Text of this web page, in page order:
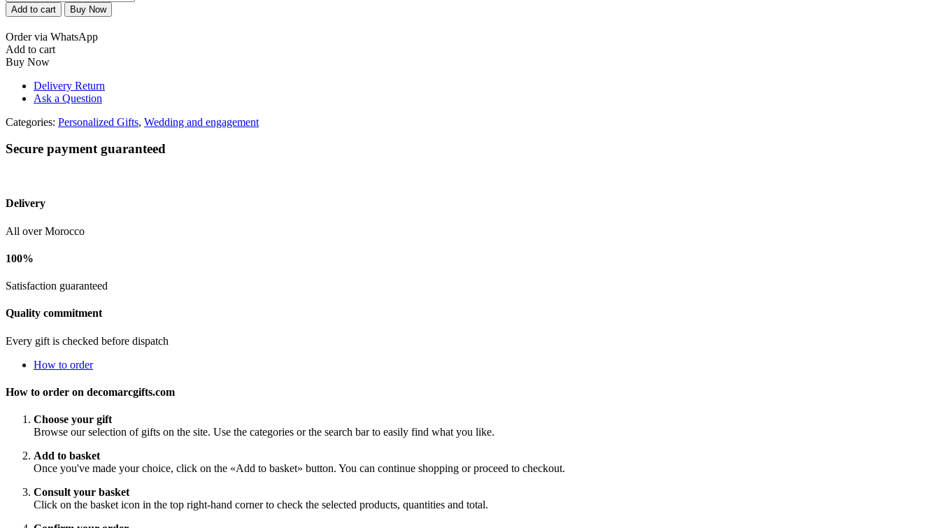
personnalisée
de
mariage
avec
boite
quantity
Add to cart Buy Now
Order via WhatsApp
Add to cart
Buy Now
Delivery Return
Ask a Question
Categories: Personalized Gifts, Wedding and engagement
Secure payment guaranteed
Delivery
All over Morocco
100%
Satisfaction guaranteed
Quality commitment
Every gift is checked before dispatch
How to order
How to order on decomarcgifts.com
Choose your gift
Browse our selection of gifts on the site. Use the categories or the search bar to easily find what you like.
Add to basket
Once you've made your choice, click on the «Add to basket» button. You can continue shopping or proceed to checkout.
Consult your basket
Click on the basket icon in the top right-hand corner to check the selected products, quantities and total.